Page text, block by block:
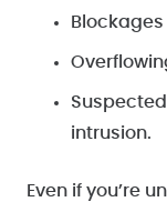
intrusion.
Even if you’re